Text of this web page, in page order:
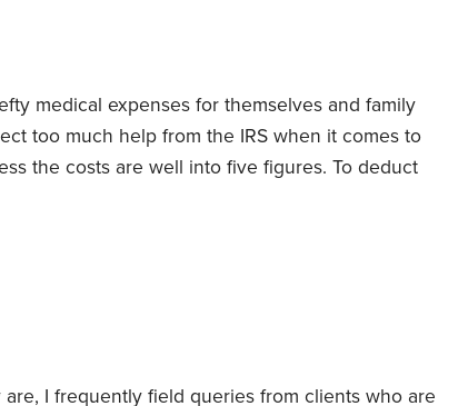
medical expenses for themselves and family
too much help from the IRS when it comes to
the costs are well into five figures. To deduct
expenses also have to be for bills that aren’t
are, I frequently field queries from clients who are